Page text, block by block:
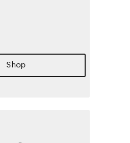
Shop